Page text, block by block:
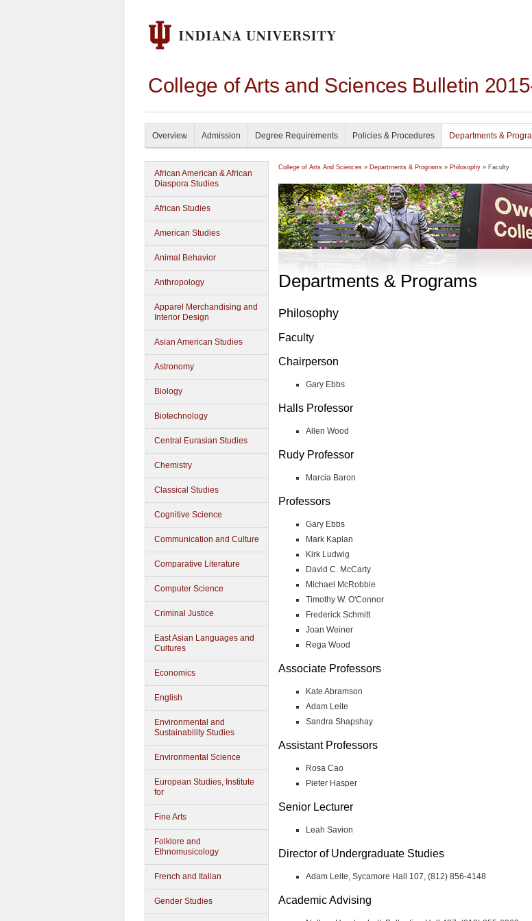
College of Arts and Sciences Bulletin
Overview Admission Degree Requirements Policies & Procedures Departments &
African American & African
Diaspora Studies
African Studies
American Studies
Animal Behavior
Anthropology
Apparel Merchandising and
Interior Design
Asian American Studies
Astronomy
Biology
Biotechnology
Central Eurasian Studies
Chemistry
Classical Studies
Cognitive Science
Communication and Culture
Comparative Literature
Computer Science
Criminal Justice
East Asian Languages and
Cultures
Economics
English
Environmental and
Sustainability Studies
Environmental Science
European Studies, Institute
for
Fine Arts
Folklore and
Ethnomusicology
French and Italian
Gender Studies
College of Arts And Sciences » Departments & Programs » Philosophy » Faculty
Departments & Programs
Philosophy
Faculty
Chairperson
Gary Ebbs
Halls Professor
Allen Wood
Rudy Professor
Marcia Baron
Professors
Gary Ebbs
Mark Kaplan
Kirk Ludwig
David C. McCarty
Michael McRobbie
Timothy W. O'Connor
Frederick Schmitt
Joan Weiner
Rega Wood
Associate Professors
Kate Abramson
Adam Leite
Sandra Shapshay
Assistant Professors
Rosa Cao
Pieter Hasper
Senior Lecturer
Leah Savion
Director of Undergraduate Studies
Adam Leite, Sycamore Hall 107, (812) 856-4148
Academic Advising